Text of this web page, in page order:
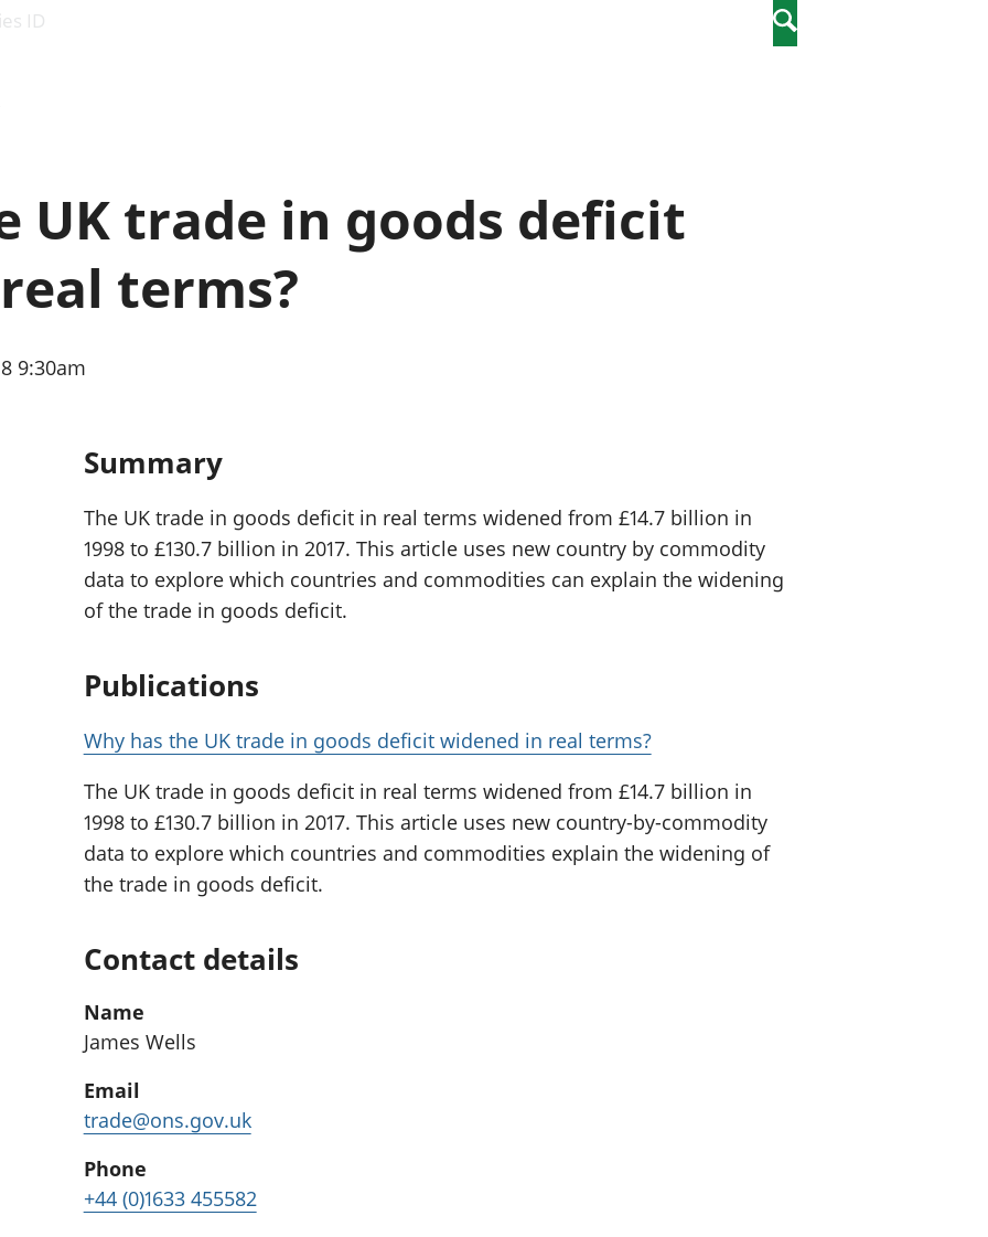
and productivity
Gross Value
Added (GVA)
price indices
Investments,
National
Leisure and tourism
Measuring progress, well-being
and beyond GDP
ID Search
UK trade in goods deficit
terms?
9:30am
Summary
The UK trade in goods deficit in real terms widened from £14.7 billion in
1998 to £130.7 billion in 2017. This article uses new country by commodity
data to explore which countries and commodities can explain the widening
of the trade in goods deficit.
Publications
Why has the UK trade in goods deficit widened in real terms?
The UK trade in goods deficit in real terms widened from £14.7 billion in
1998 to £130.7 billion in 2017. This article uses new country-by-commodity
data to explore which countries and commodities explain the widening of
the trade in goods deficit.
Contact details
Name
James Wells
Email
trade@ons.gov.uk
Phone
+44 (0)1633 455582